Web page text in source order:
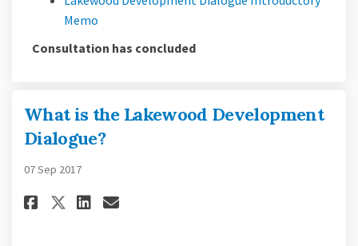
Memo
Consultation has concluded
What is the Lakewood Development
Dialogue?
07 Sep 2017
Share What is the Lakewood
Share What is the
Share What is the
Email What is the